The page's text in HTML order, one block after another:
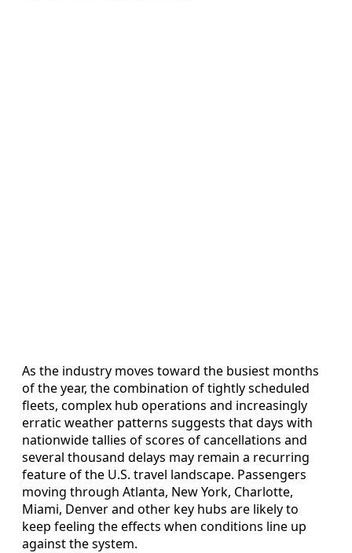
As the industry moves toward the busiest months
of the year, the combination of tightly scheduled
fleets, complex hub operations and increasingly
erratic weather patterns suggests that days with
nationwide tallies of scores of cancellations and
several thousand delays may remain a recurring
feature of the U.S. travel landscape. Passengers
moving through Atlanta, New York, Charlotte,
Miami, Denver and other key hubs are likely to
keep feeling the effects when conditions line up
against the system.